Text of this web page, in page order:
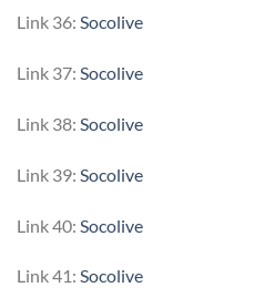
Link 36: Socolive
Link 37: Socolive
Link 38: Socolive
Link 39: Socolive
Link 40: Socolive
Link 41: Socolive